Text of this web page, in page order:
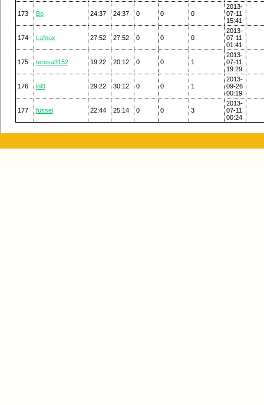
173 Bo 24:37 24:37 0 0 0
2013-
07-11
15:41
174 Lafoux 27:52 27:52 0 0 0
2013-
07-11
01:41
175 teresa3152 19:22 20:12 0 0 1
2013-
07-11
19:29
176 lol3 29:22 30:12 0 0 1
2013-
09-26
00:19
177 fussel 22:44 25:14 0 0 3
2013-
07-11
00:24